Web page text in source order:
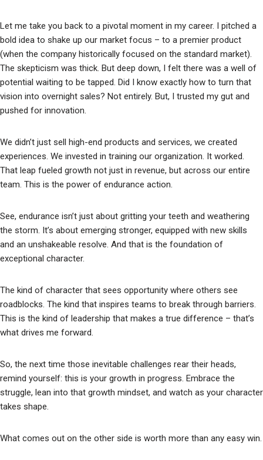
Let me take you back to a pivotal moment in my career. I pitched a
bold idea to shake up our market focus – to a premier product
(when the company historically focused on the standard market).
The skepticism was thick. But deep down, I felt there was a well of
potential waiting to be tapped. Did I know exactly how to turn that
vision into overnight sales? Not entirely. But, I trusted my gut and
pushed for innovation.
We didn’t just sell high-end products and services, we created
experiences. We invested in training our organization. It worked.
That leap fueled growth not just in revenue, but across our entire
team. This is the power of endurance action.
See, endurance isn’t just about gritting your teeth and weathering
the storm. It’s about emerging stronger, equipped with new skills
and an unshakeable resolve. And that is the foundation of
exceptional character.
The kind of character that sees opportunity where others see
roadblocks. The kind that inspires teams to break through barriers.
This is the kind of leadership that makes a true difference – that’s
what drives me forward.
So, the next time those inevitable challenges rear their heads,
remind yourself: this is your growth in progress. Embrace the
struggle, lean into that growth mindset, and watch as your character
takes shape.
What comes out on the other side is worth more than any easy win.